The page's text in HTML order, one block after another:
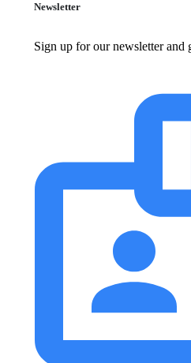
Newsletter
Sign up for our newsletter and